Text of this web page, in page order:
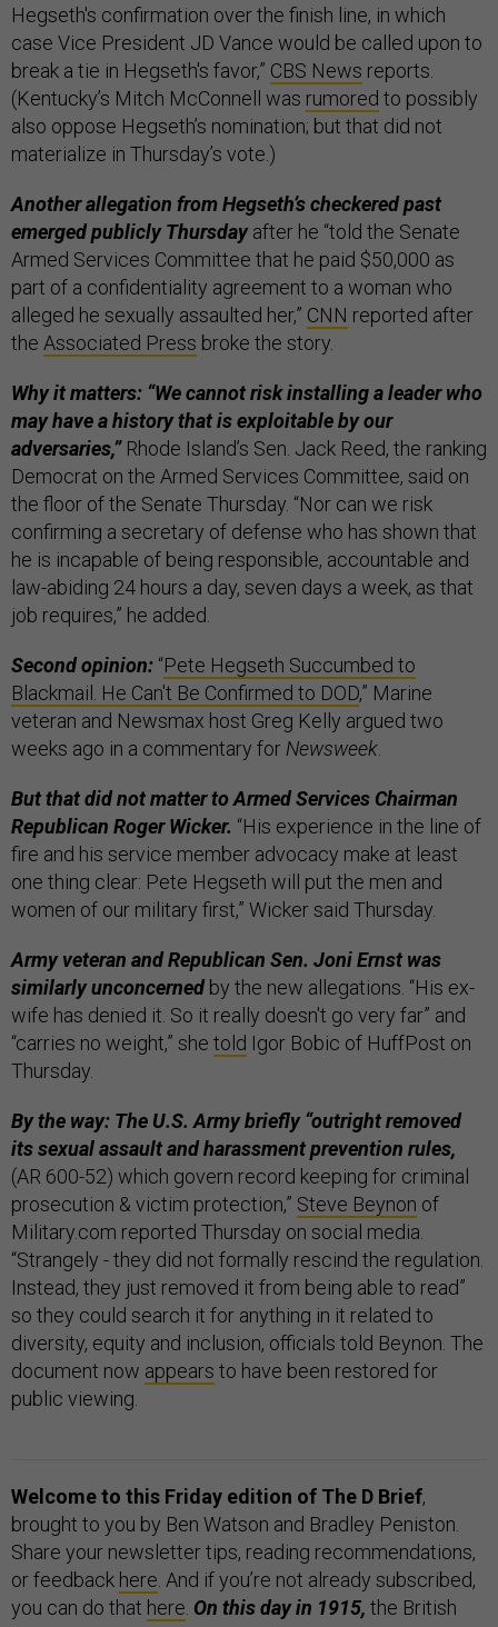
Hegseth's confirmation over the finish line, in which
case Vice President JD Vance would be called upon to
break a tie in Hegseth's favor,” CBS News reports.
(Kentucky’s Mitch McConnell was rumored to possibly
also oppose Hegseth’s nomination; but that did not
materialize in Thursday’s vote.)
Another allegation from Hegseth’s checkered past
emerged publicly Thursdayafter he “told the Senate
Armed Services Committee that he paid $50,000 as
part of a confidentiality agreement to a woman who
alleged he sexually assaulted her,” CNN reported after
the Associated Press broke the story.
Why it matters: “We cannot risk installing a leader who
may have a history that is exploitable by our
adversaries,”Rhode Island’s Sen. Jack Reed, the ranking
Democrat on the Armed Services Committee, said on
the floor of the Senate Thursday. “Nor can we risk
confirming a secretary of defense who has shown that
he is incapable of being responsible, accountable and
law-abiding 24 hours a day, seven days a week, as that
job requires,” he added.
Second opinion: “Pete Hegseth Succumbed to
Blackmail. He Can't Be Confirmed to DOD,” Marine
veteran and Newsmax host Greg Kelly argued two
weeks ago in a commentary for Newsweek
But that did not matter to Armed Services Chairman
Republican Roger Wicker. “His experience in the line of
fire and his service member advocacy make at least
one thing clear: Pete Hegseth will put the men and
women of our military first,” Wicker said Thursday.
Army veteran and Republican Sen. Joni Ernst was
similarly unconcerned by the new allegations. “His ex-
wife has denied it. So it really doesn't go very far” and
“carries no weight,” she told Igor Bobic of HuffPost on
Thursday.
By the way: The U.S. Army briefly “outright removed
its sexual assault and harassment prevention rules,
(AR 600-52) which govern record keeping for criminal
prosecution & victim protection,” Steve Beynon of
Military.com reported Thursday on social media.
“Strangely - they did not formally rescind the regulation.
Instead, they just removed it from being able to read”
so they could search it for anything in it related to
diversity, equity and inclusion, officials told Beynon. The
document now appears to have been restored for
public viewing.
Welcome to this Friday edition of The D Brief,
brought to you by Ben Watson and Bradley Peniston.
Share your newsletter tips, reading recommendations,
or feedback here . And if you’re not already subscribed,
you can do that here On this day in 1915, the British